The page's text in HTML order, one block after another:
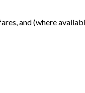
and (where